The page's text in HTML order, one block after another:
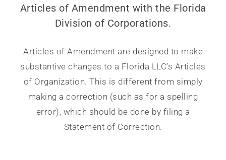
Articles of Amendment with the Florida
Division of Corporations.
Articles of Amendment are designed to make
substantive changes to a Florida LLC’s Articles
of Organization. This is different from simply
making a correction (such as for a spelling
error), which should be done by filing a
Statement of Correction.